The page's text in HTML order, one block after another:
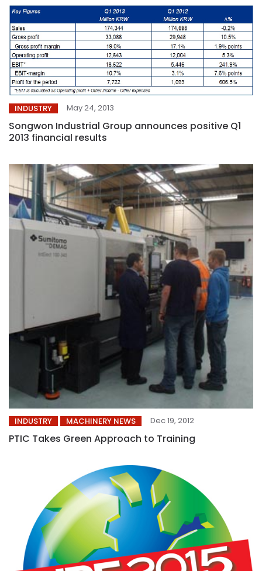
INDUSTRY May 24, 2013
Songwon Industrial Group announces positive Q1
2013 financial results
INDUSTRY MACHINERY NEWS Dec 19, 2012
PTIC Takes Green Approach to Training